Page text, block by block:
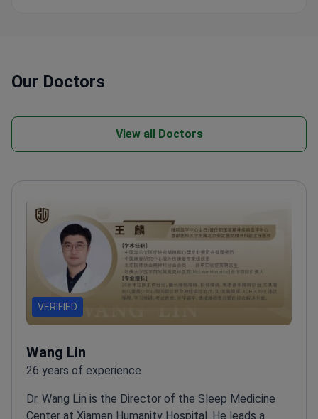
Our Doctors
View all Doctors
VERIFIED
Wang Lin
26 years of experience
Dr. Wang Lin is the Director of the Sleep Medicine
Center at Xiamen Humanity Hospital. He leads a